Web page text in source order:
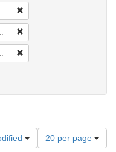
Number
of
20 per page